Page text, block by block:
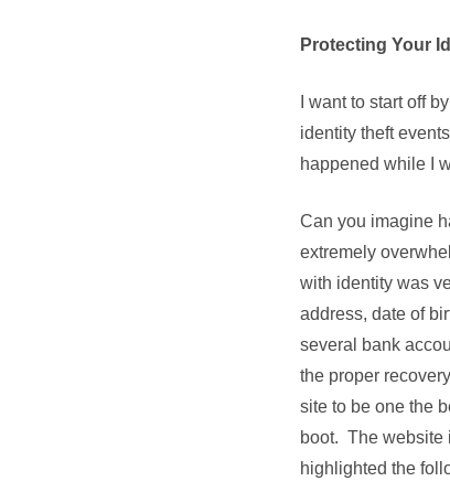
Protecting Your
I want to start off
identity theft
happened while I
Can you imagine
extremely
with identity was
address, date of
several bank
the proper
site to be one the
boot. The website
highlighted the